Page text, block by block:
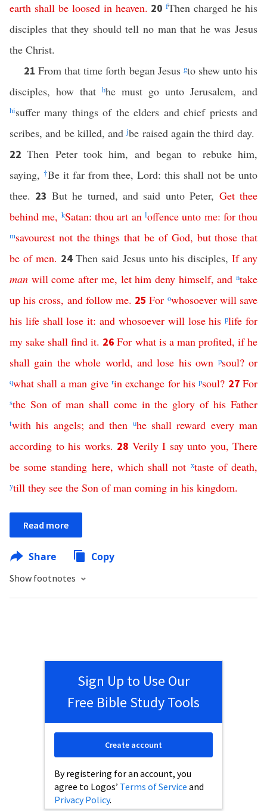
earth shall be loosed in heaven. 20fThen charged he his
disciples that they should tell no man that he was Jesus
the Christ.
21From that time forth began Jesus gto shew unto his
disciples, how that hhe must go unto Jerusalem, and
hisuffer many things of the elders and chief priests and
scribes, and be killed, andjbe raised again the third day.
22Then Peter took him, and began to rebuke him,
saying, †Be it far from thee, Lord: this shall not be unto
thee. 23 But he turned, and said unto Peter, Get thee
behind me, kSatan: thou art an loffence unto me: for thou
msavourest not the things that be of God, but those that
be of men. 24Then said Jesus unto his disciples, If any
man will come after me, let him deny himself,and ntake
up his cross, and follow me. 25For owhosoever will save
his life shall lose it:and whosoever will lose his plife for
my sake shall find it. 26For what is a man profited, if he
shall gain the whole world,and lose his own psoul?or
qwhat shall a man give rin exchange for his psoul? 27For
sthe Son of man shall come in the glory of his Father
twith his angels;and then uhe shall reward every man
according to his works. 28 Verily I say unto you, There
be some standing here, which shall not xtaste of death,
ytill they see the Son of man coming in his kingdom.
Read more
Share Copy
Show footnotes
Sign Up to Use Our
Free Bible Study Tools
By registering for an account, you
agree to Logos’ Terms of Service and
Privacy Policy.
Create account